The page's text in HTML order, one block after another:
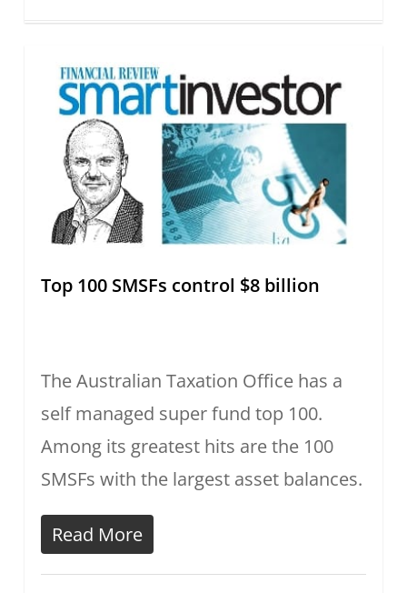
Top 100 SMSFs control $8 billion
The Australian Taxation Office has a
self managed super fund top 100.
Among its greatest hits are the 100
SMSFs with the largest asset balances.
Read More